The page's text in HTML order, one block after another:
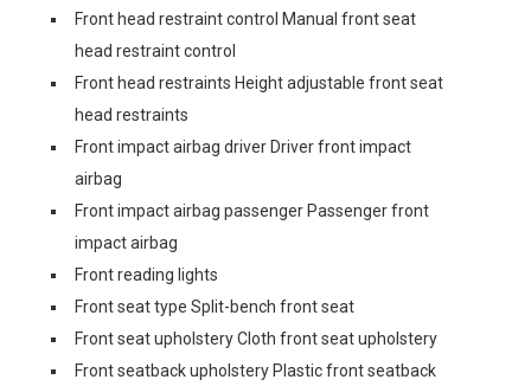
Front head restraint control Manual front seat
head restraint control
Front head restraints Height adjustable front seat
head restraints
Front impact airbag driver Driver front impact
airbag
Front impact airbag passenger Passenger front
impact airbag
Front reading lights
Front seat type Split-bench front seat
Front seat upholstery Cloth front seat upholstery
Front seatback upholstery Plastic front seatback